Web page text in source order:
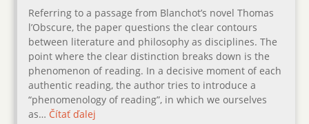
Referring to a passage from Blanchot’s novel Thomas
l’Obscure, the paper questions the clear contours
between literature and philosophy as disciplines. The
point where the clear distinction breaks down is the
phenomenon of reading. In a decisive moment of each
authentic reading, the author tries to introduce a
“phenomenology of reading”, in which we ourselves
as… Čítať ďalej